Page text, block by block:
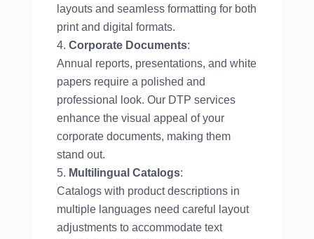
layouts and seamless formatting for both
print and digital formats.
Corporate Documents:
Annual reports, presentations, and white
papers require a polished and
professional look. Our DTP services
enhance the visual appeal of your
corporate documents, making them
stand out.
Multilingual Catalogs:
Catalogs with product descriptions in
multiple languages need careful layout
adjustments to accommodate text